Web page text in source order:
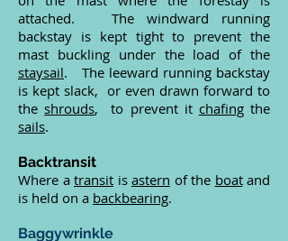
attached. The windward running
backstay is kept tight to prevent the
mast buckling under the load of the
staysail. The leeward running backstay
is kept slack, or even drawn forward to
theshrouds, to prevent it chafingthe
sails.
Backtransit
Where a transit is astern of the boatand
is held on a backbearing.
Baggywrinkle